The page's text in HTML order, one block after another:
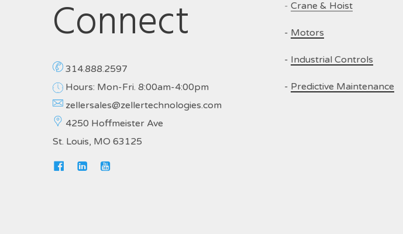
Connect
314.888.2597
Hours: Mon-Fri. 8:00am-4:00pm
zellersales@zellertechnologies.com
4250 Hoffmeister Ave
St. Louis, MO 63125
- Crane & Hoist
- Motors
- Industrial Controls
- Predictive Maintenance